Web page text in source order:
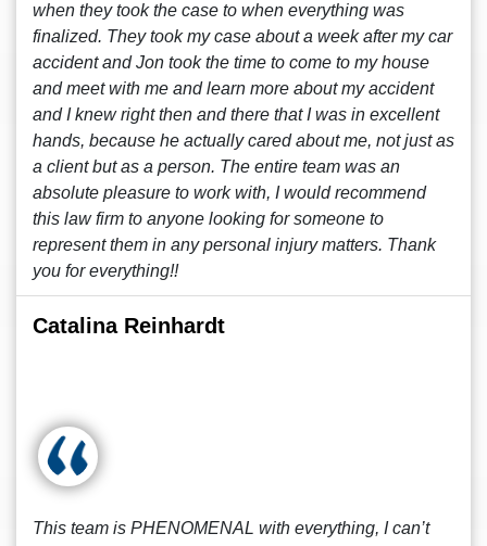
when they took the case to when everything was
finalized. They took my case about a week after my car
accident and Jon took the time to come to my house
and meet with me and learn more about my accident
and I knew right then and there that I was in excellent
hands, because he actually cared about me, not just as
a client but as a person. The entire team was an
absolute pleasure to work with, I would recommend
this law firm to anyone looking for someone to
represent them in any personal injury matters. Thank
you for everything!!
Catalina Reinhardt
This team is PHENOMENAL with everything, I can’t